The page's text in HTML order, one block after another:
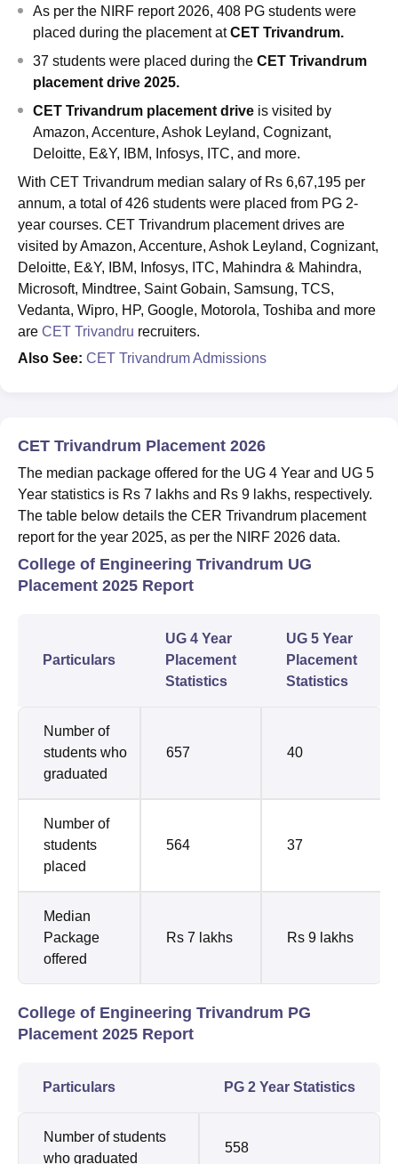
As per the NIRF report 2026, 408 PG students were
placed during the placement atCET Trivandrum.
37 students were placed during the CET Trivandrum
placement drive 2025.
CET Trivandrum placement drive is visited by
Amazon, Accenture, Ashok Leyland, Cognizant,
Deloitte, E&Y, IBM, Infosys, ITC, and more.
With CET Trivandrum median salary of Rs 6,67,195 per
annum, a total of 426 students were placed from PG 2-
year courses. CET Trivandrum placement drives are
visited by Amazon, Accenture, Ashok Leyland, Cognizant,
Deloitte, E&Y, IBM, Infosys, ITC, Mahindra & Mahindra,
Microsoft, Mindtree, Saint Gobain, Samsung, TCS,
Vedanta, Wipro, HP, Google, Motorola, Toshiba and more
are CET Trivandru recruiters.
Also See: CET Trivandrum Admissions
CET Trivandrum Placement 2026
The median package offered for the UG 4 Year and UG 5
Year statistics is Rs 7 lakhs and Rs 9 lakhs, respectively.
The table below details the CER Trivandrum placement
report for the year 2025, as per the NIRF 2026 data.
College of Engineering Trivandrum UG
Placement 2025 Report
Particulars
UG 4 Year
Placement
Statistics
UG 5 Year
Placement
Statistics
Number of
students who
graduated
657 40
Number of
students
placed
564 37
Median
Package
offered
Rs 7 lakhs Rs 9 lakhs
College of Engineering Trivandrum PG
Placement 2025 Report
Particulars PG 2 Year Statistics
Number of students
who graduated
558